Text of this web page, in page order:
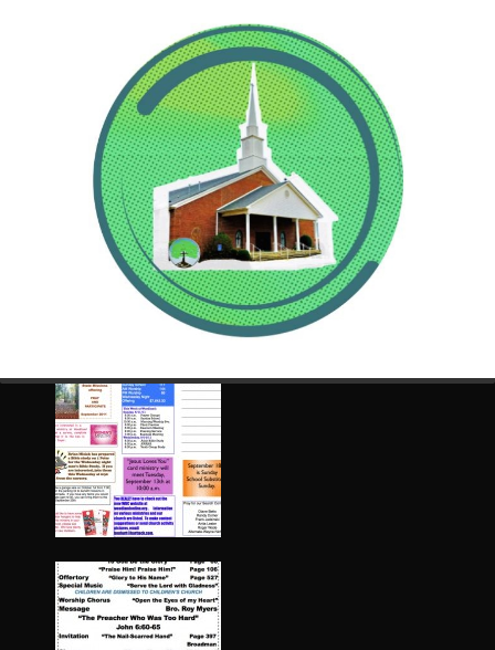
Click any image to zoom and navigate at the bottom of